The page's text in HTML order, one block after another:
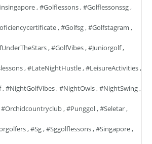
,#golflessons,#golflessonssg,
,#golfsg,#golfstagram ,
,#GolfVibes,#juniorgolf,
,#LateNightHustle,#LeisureActivities,
,#NightGolfVibes,#NightOwls,#NightSwing,
#orchidcountryclub,#punggol,#seletar,
,#sg,#sggolflessons,#singapore,